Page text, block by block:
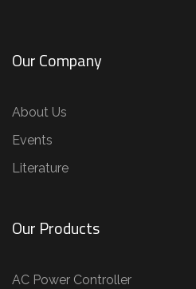
Our Company
About Us
Events
Literature
Our Products
AC Power Controller